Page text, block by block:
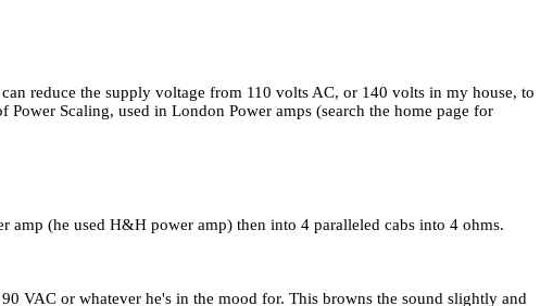
reduce the supply voltage from 110 volts AC, or 140 volts in my house, to
Scaling, used in London Power amps (search the home page for
(he used H&H power amp) then into 4 paralleled cabs into 4 ohms.
VAC or whatever he's in the mood for. This browns the sound slightly and